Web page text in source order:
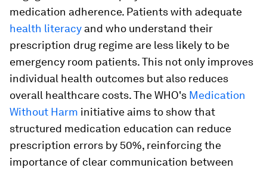
medication adherence. Patients with adequate
health literacy and who understand their
prescription drug regime are less likely to be
emergency room patients. This not only improves
individual health outcomes but also reduces
overall healthcare costs. The WHO's Medication
Without Harm initiative aims to show that
structured medication education can reduce
prescription errors by 50%, reinforcing the
importance of clear communication between